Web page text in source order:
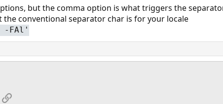
but the comma option is what triggers the
the conventional separator char is for your locale
FAl'
Link